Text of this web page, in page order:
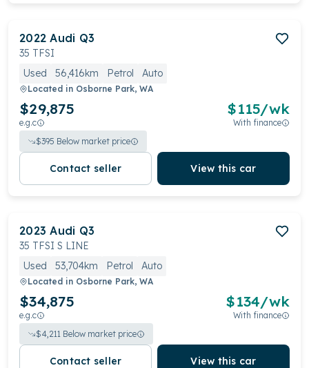
2022 Audi Q3
35 TFSI
Used
56,416km Petrol Auto
Located in Osborne Park, WA
$29,875
e.g.c
$115/wk
With finance
$395 Below market price
Contact seller View this car
2023 Audi Q3
35 TFSI S LINE
Used
53,704km Petrol Auto
Located in Osborne Park, WA
$34,875
e.g.c
$134/wk
With finance
$4,211 Below market price
Contact seller View this car